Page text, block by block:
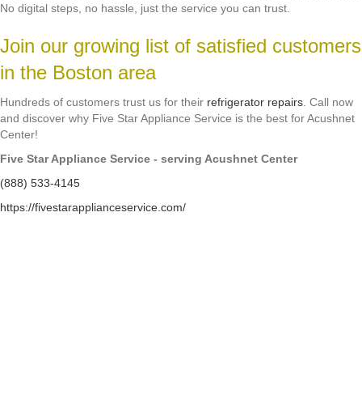
No digital steps, no hassle, just the service you can trust.
Join our growing list of satisfied customers
in the Boston area
Hundreds of customers trust us for their refrigerator repairs . Call now
and discover why Five Star Appliance Service is the best for Acushnet
Center!
Five Star Appliance Service - serving Acushnet Center
(888) 533-4145
https://fivestarapplianceservice.com/